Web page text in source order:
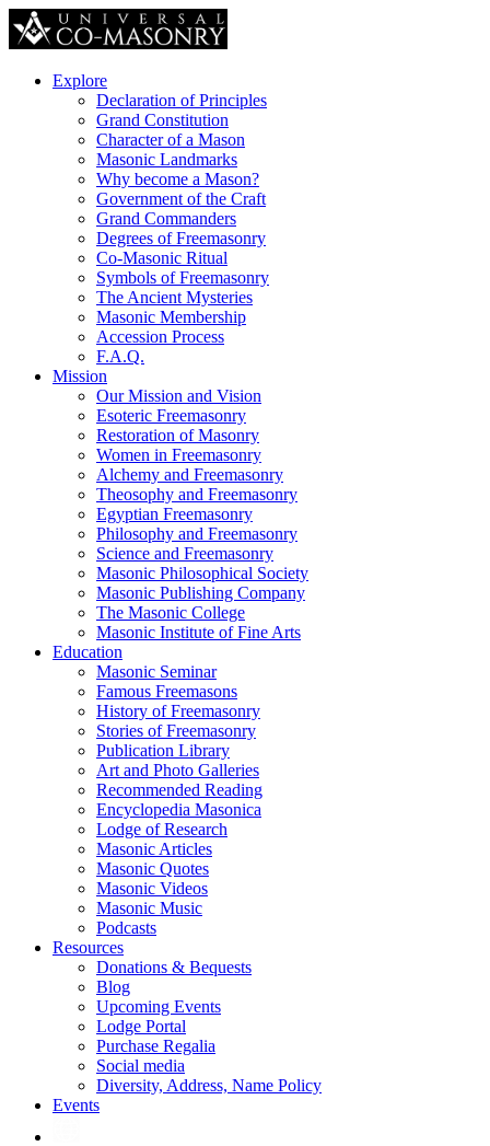
Explore
Declaration of Principles
Grand Constitution
Character of a Mason
Masonic Landmarks
Why become a Mason?
Government of the Craft
Grand Commanders
Degrees of Freemasonry
Co-Masonic Ritual
Symbols of Freemasonry
The Ancient Mysteries
Masonic Membership
Accession Process
F.A.Q.
Mission
Our Mission and Vision
Esoteric Freemasonry
Restoration of Masonry
Women in Freemasonry
Alchemy and Freemasonry
Theosophy and Freemasonry
Egyptian Freemasonry
Philosophy and Freemasonry
Science and Freemasonry
Masonic Philosophical Society
Masonic Publishing Company
The Masonic College
Masonic Institute of Fine Arts
Education
Masonic Seminar
Famous Freemasons
History of Freemasonry
Stories of Freemasonry
Publication Library
Art and Photo Galleries
Recommended Reading
Encyclopedia Masonica
Lodge of Research
Masonic Articles
Masonic Quotes
Masonic Videos
Masonic Music
Podcasts
Resources
Donations & Bequests
Blog
Upcoming Events
Lodge Portal
Purchase Regalia
Social media
Diversity, Address, Name Policy
Events